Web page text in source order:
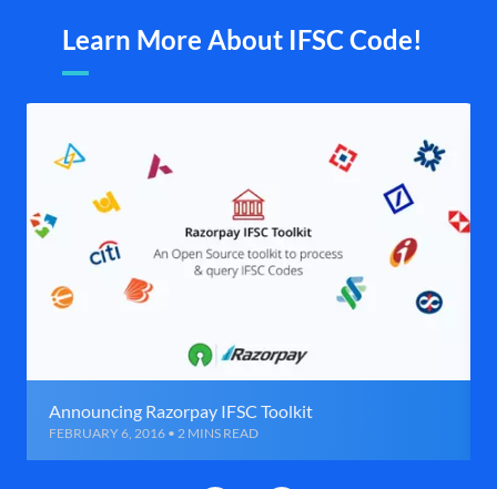
Learn More About IFSC Code!
Announcing Razorpay IFSC Toolkit
FEBRUARY 6, 2016 • 2 MINS READ